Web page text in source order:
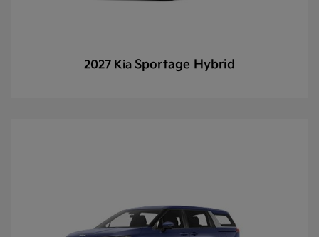
2027 Kia Sportage Hybrid